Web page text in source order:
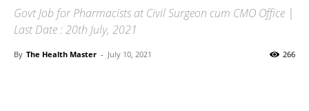
Govt Job for Pharmacists at Civil Surgeon cum CMO Office |
Last Date : 20th July, 2021
By The Health Master - July 10, 2021 266